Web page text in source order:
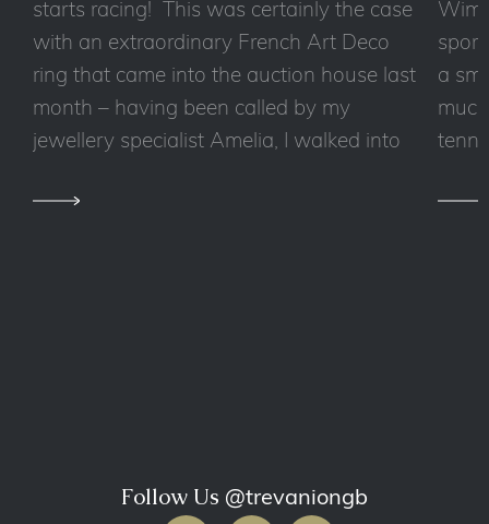
starts racing! This was certainly the case
with an extraordinary French Art Deco
ring that came into the auction house last
month – having been called by my
jewellery specialist Amelia, I walked into
a
Follow Us @trevaniongb